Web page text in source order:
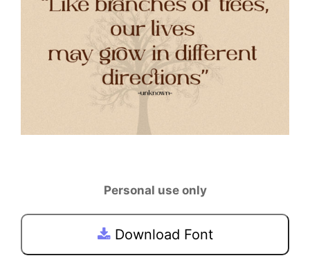
Personal use only
Download Font